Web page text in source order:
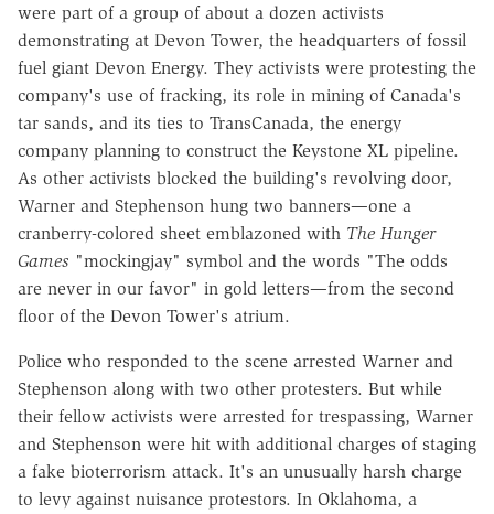
were part of a group of about a dozen activists
demonstrating at Devon Tower, the headquarters of fossil
fuel giant Devon Energy. They activists were protesting the
company's use of fracking, its role in mining of Canada's
tar sands, and its ties to TransCanada, the energy
company planning to construct the Keystone XL pipeline.
As other activists blocked the building's revolving door,
Warner and Stephenson hung two banners—one a
cranberry-colored sheet emblazoned with The Hunger
Games "mockingjay" symbol and the words "The odds
are never in our favor" in gold letters—from the second
floor of the Devon Tower's atrium.
Police who responded to the scene arrested Warner and
Stephenson along with two other protesters. But while
their fellow activists were arrested for trespassing, Warner
and Stephenson were hit with additional charges of staging
a fake bioterrorism attack. It's an unusually harsh charge
to levy against nuisance protestors. In Oklahoma, a